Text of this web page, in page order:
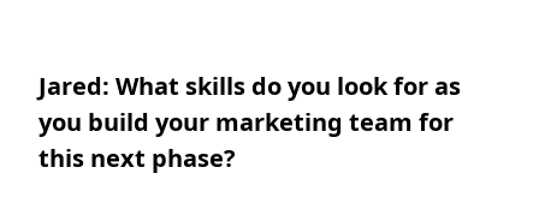
Jared: What skills do you look for as
you build your marketing team for
this next phase?